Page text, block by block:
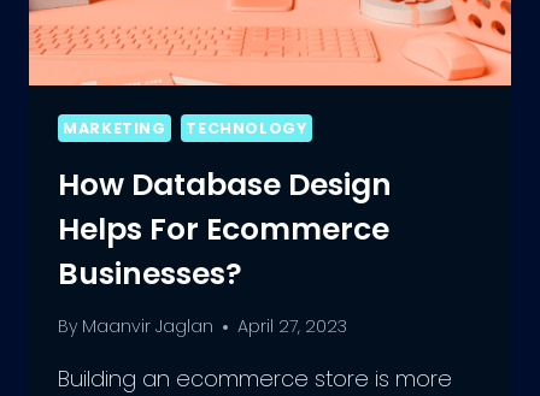
MARKETING TECHNOLOGY
How Database Design
Helps For Ecommerce
Businesses?
By Maanvir Jaglan April 27, 2023
Building an ecommerce store is more